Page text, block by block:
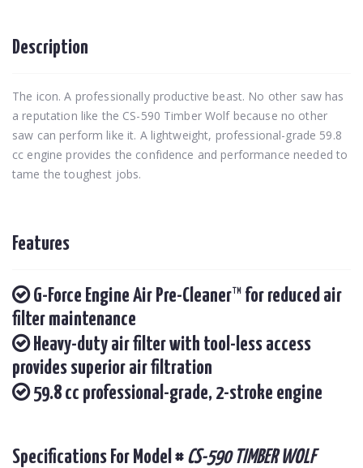
Description
The icon. A professionally productive beast. No other saw has
a reputation like the CS-590 Timber Wolf because no other
saw can perform like it. A lightweight, professional-grade 59.8
cc engine provides the confidence and performance needed to
tame the toughest jobs.
Features
G-Force Engine Air Pre-Cleaner™ for reduced air
filter maintenance
Heavy-duty air filter with tool-less access
provides superior air filtration
59.8 cc professional-grade, 2-stroke engine
Specifications For Model # CS-590 TIMBER WOLF